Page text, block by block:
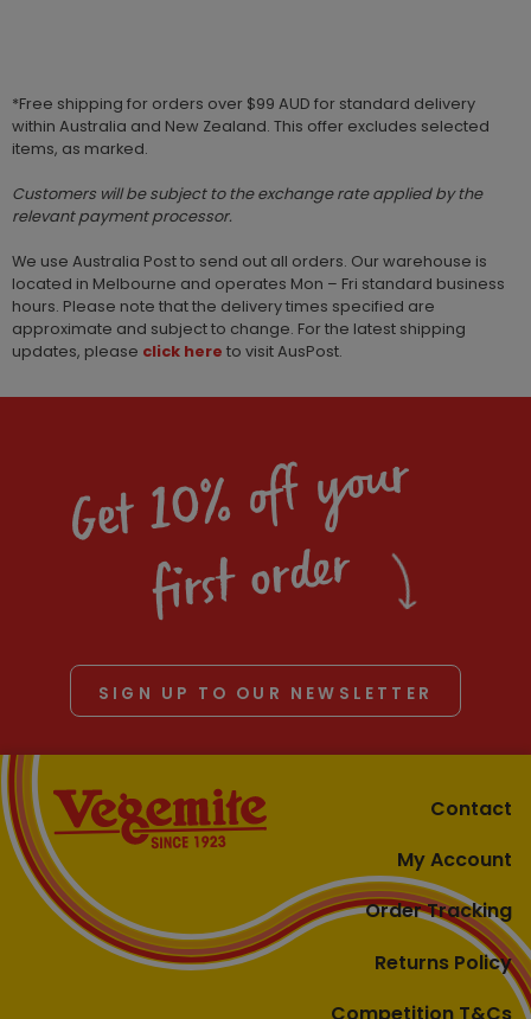
*Free shipping for orders over $99 AUD for standard delivery
within Australia and New Zealand. This offer excludes selected
items, as marked.
Customers will be subject to the exchange rate applied by the
relevant payment processor.
We use Australia Post to send out all orders. Our warehouse is
located in Melbourne and operates Mon – Fri standard business
hours. Please note that the delivery times specified are
approximate and subject to change. For the latest shipping
updates, please click here to visit AusPost.
Get 10% off your
first order
SIGN UP TO OUR NEWSLETTER
Contact
My Account
Order Tracking
Returns Policy
Competition T&Cs